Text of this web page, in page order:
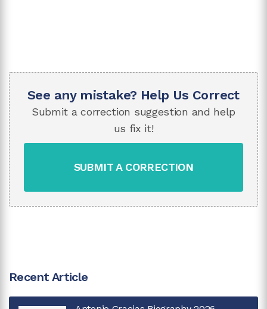
See any mistake? Help Us Correct
Submit a correction suggestion and help
us fix it!
SUBMIT A CORRECTION
Recent Article